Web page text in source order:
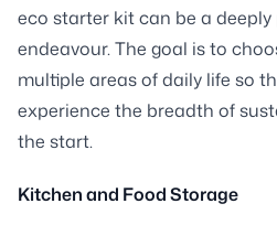
eco starter kit can be a
endeavour. The goal is to
multiple areas of daily life so
experience the breadth of
the start.
Kitchen and Food Storage